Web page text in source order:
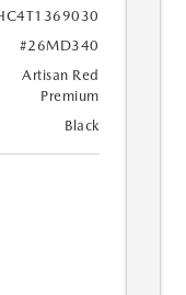
#26MD340
Artisan Red
Premium
Black